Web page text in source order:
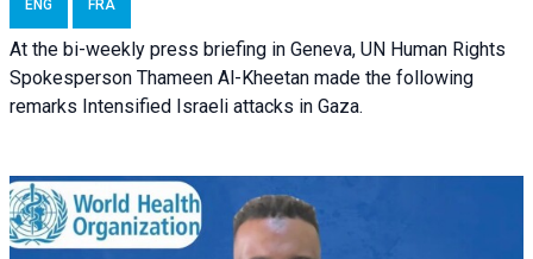
ENG FRA
At the bi-weekly press briefing in Geneva, UN Human Rights
Spokesperson Thameen Al-Kheetan made the following
remarks Intensified Israeli attacks in Gaza.